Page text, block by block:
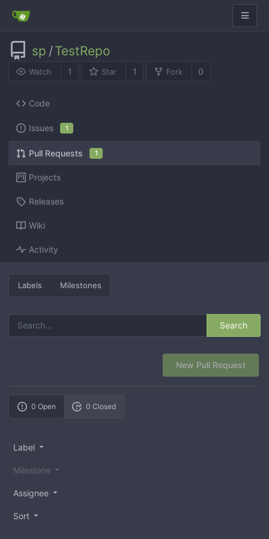
sp /TestRepo
Watch 1 Star 1 Fork 0
Code
Issues 1
Pull Requests 1
Projects
Releases
Wiki
Activity
Labels Milestones
Search
New Pull Request
0 Open 0 Closed
Label
Milestone
Assignee
Sort